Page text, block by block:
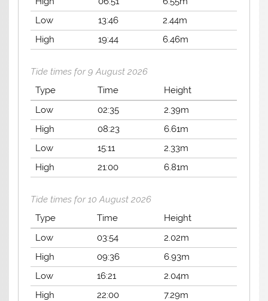
Low
13:46
2.44m
High
19:44 6.46m
Tide times for 9 August 2026
Type
Time
Height
Low
02:35
2.39m
High
08:23
6.61m
Low
15:11
2.33m
High
21:00 6.81m
Tide times for 10 August 2026
Type
Time
Height
Low
03:54
2.02m
High
09:36
6.93m
Low
16:21
2.04m
High
22:00 7.29m